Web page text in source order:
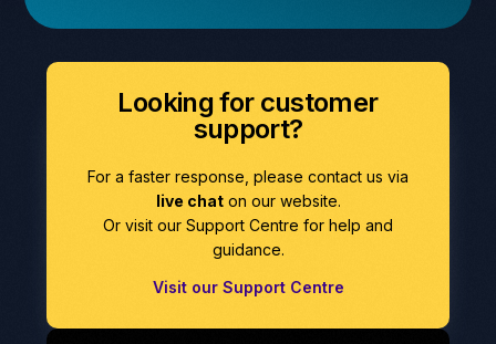
Looking for customer
support?
For a faster response, please contact us via
live chaton our website.
Or visit our Support Centre for help and
guidance.
Visit our Support Centre